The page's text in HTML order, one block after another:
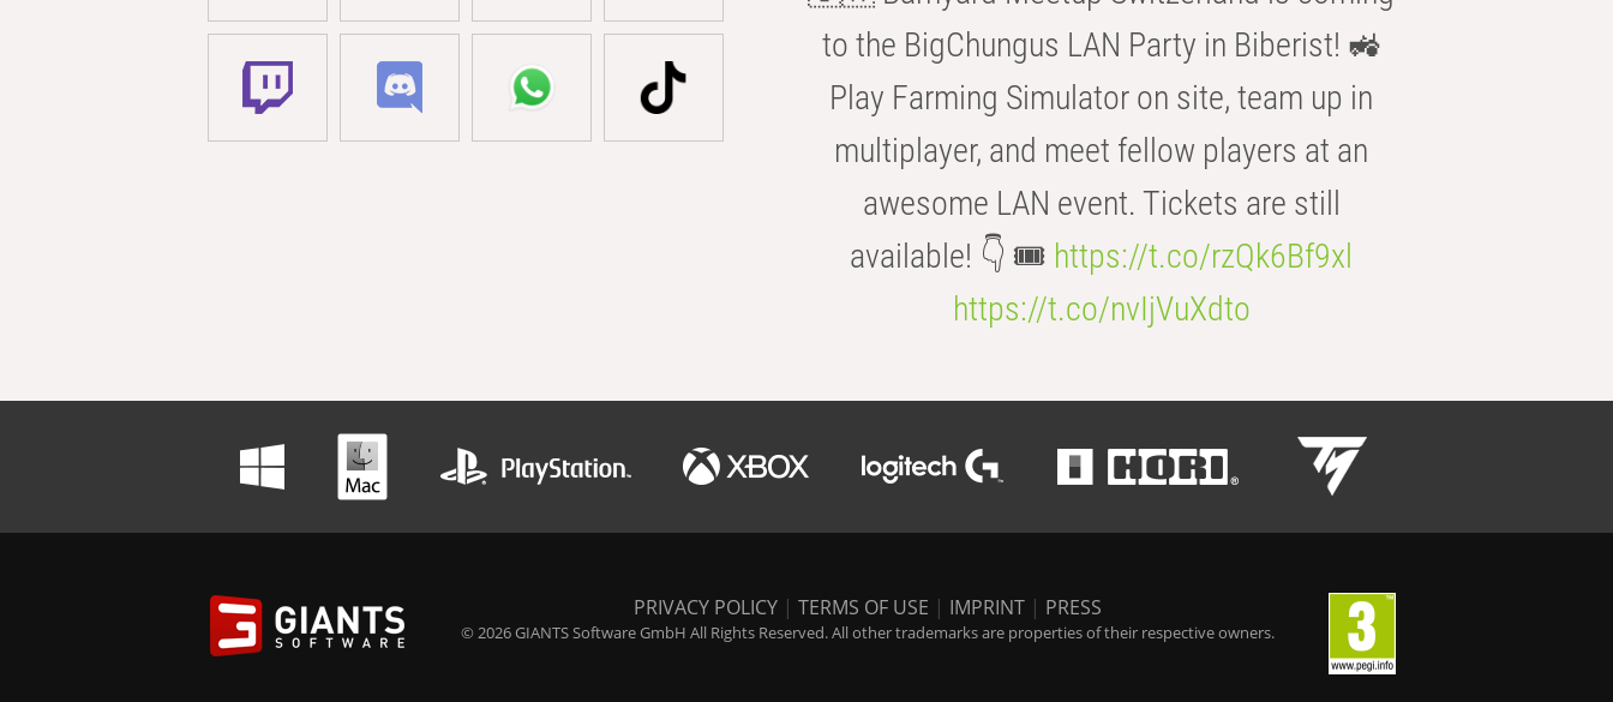
to the BigChungus LAN Party in Biberist! 🚜
Play Farming Simulator on site, team up in
multiplayer, and meet fellow players at an
awesome LAN event. Tickets are still
available! 👇 🎟️ https://t.co/rzQk6Bf9xl
https://t.co/nvIjVuXdto
PRIVACY POLICY | TERMS OF USE | IMPRINT | PRESS
© 2026 GIANTS Software GmbH All Rights Reserved. All other trademarks are properties of their respective owners.